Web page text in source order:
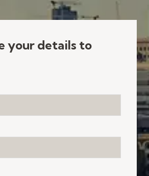
your details to